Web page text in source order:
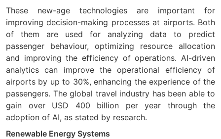
These new-age technologies are important for
improving decision-making processes at airports. Both
of them are used for analyzing data to predict
passenger behaviour, optimizing resource allocation
and improving the efficiency of operations. AI-driven
analytics can improve the operational efficiency of
airports by up to 30%, enhancing the experience of the
passengers. The global travel industry has been able to
gain over USD 400 billion per year through the
adoption of AI, as stated by research.
Renewable Energy Systems